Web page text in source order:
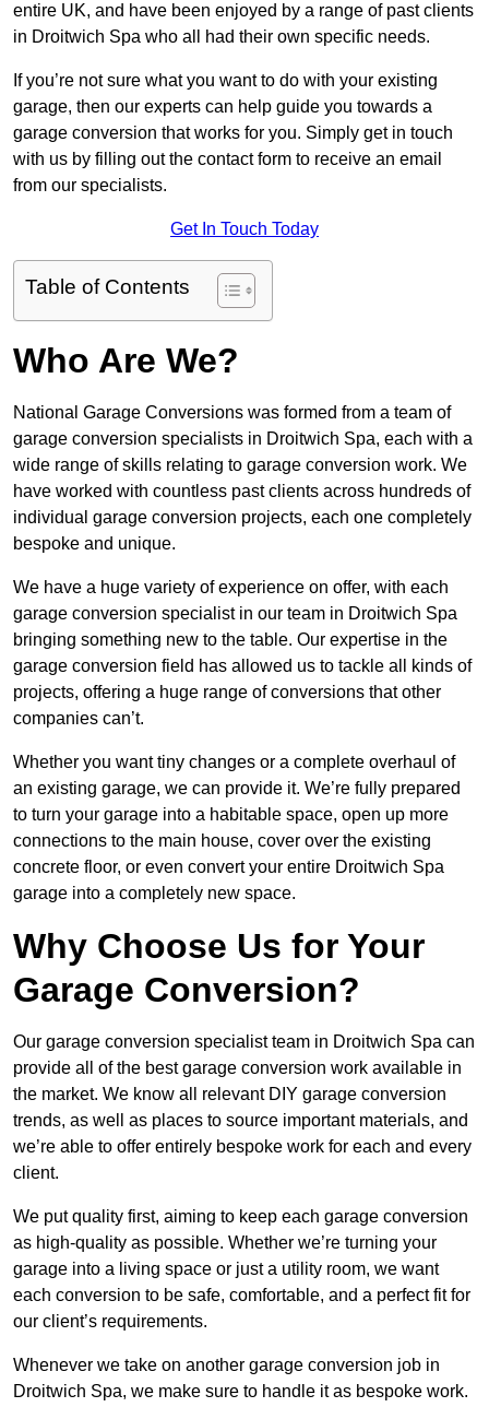
entire UK, and have been enjoyed by a range of past clients
in Droitwich Spa who all had their own specific needs.
If you’re not sure what you want to do with your existing
garage, then our experts can help guide you towards a
garage conversion that works for you. Simply get in touch
with us by filling out the contact form to receive an email
from our specialists.
Get In Touch Today
Table of Contents
Who Are We?
National Garage Conversions was formed from a team of
garage conversion specialists in Droitwich Spa, each with a
wide range of skills relating to garage conversion work. We
have worked with countless past clients across hundreds of
individual garage conversion projects, each one completely
bespoke and unique.
We have a huge variety of experience on offer, with each
garage conversion specialist in our team in Droitwich Spa
bringing something new to the table. Our expertise in the
garage conversion field has allowed us to tackle all kinds of
projects, offering a huge range of conversions that other
companies can’t.
Whether you want tiny changes or a complete overhaul of
an existing garage, we can provide it. We’re fully prepared
to turn your garage into a habitable space, open up more
connections to the main house, cover over the existing
concrete floor, or even convert your entire Droitwich Spa
garage into a completely new space.
Why Choose Us for Your
Garage Conversion?
Our garage conversion specialist team in Droitwich Spa can
provide all of the best garage conversion work available in
the market. We know all relevant DIY garage conversion
trends, as well as places to source important materials, and
we’re able to offer entirely bespoke work for each and every
client.
We put quality first, aiming to keep each garage conversion
as high-quality as possible. Whether we’re turning your
garage into a living space or just a utility room, we want
each conversion to be safe, comfortable, and a perfect fit for
our client’s requirements.
Whenever we take on another garage conversion job in
Droitwich Spa, we make sure to handle it as bespoke work.